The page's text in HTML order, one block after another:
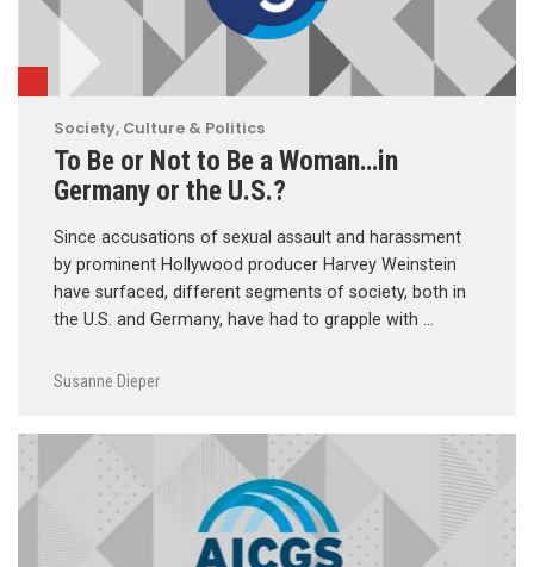
Society, Culture & Politics
To Be or Not to Be a Woman…in
Germany or the U.S.?
Since accusations of sexual assault and harassment
by prominent Hollywood producer Harvey Weinstein
have surfaced, different segments of society, both in
the U.S. and Germany, have had to grapple with …
Susanne Dieper